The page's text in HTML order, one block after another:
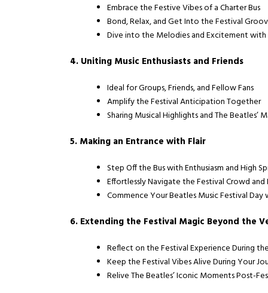
Embrace the Festive Vibes of a Charter Bus
Bond, Relax, and Get Into the Festival
Dive into the Melodies and Excitement
4. Uniting Music Enthusiasts and Friends
Ideal for Groups, Friends, and Fellow Fans
Amplify the Festival Anticipation Together
Sharing Musical Highlights and The Beatles’
5. Making an Entrance with Flair
Step Off the Bus with Enthusiasm and High
Effortlessly Navigate the Festival Crowd and
Commence Your Beatles Music Festival
6. Extending the Festival Magic Beyond the
Reflect on the Festival Experience During
Keep the Festival Vibes Alive During Your
Relive The Beatles’ Iconic Moments Post-